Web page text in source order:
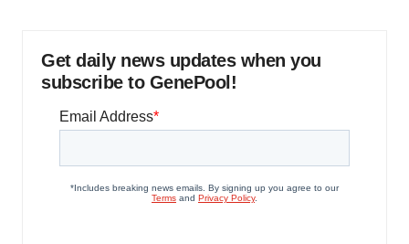
Get daily news updates when you
subscribe to GenePool!